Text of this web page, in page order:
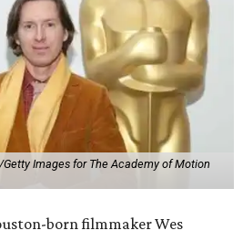
Images for The Academy of Motion
born filmmaker Wes